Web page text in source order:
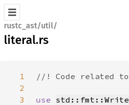
rustc_ast/util/
literal.rs
1
2
3
use std::fmt::Write